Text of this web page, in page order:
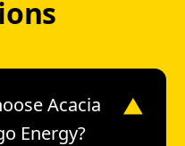
Acacia
Energy?
▼